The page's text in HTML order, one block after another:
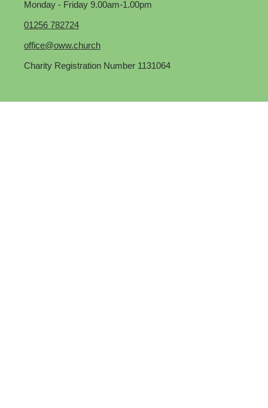
Monday - Friday 9.00am-1.00pm
01256 782724
office@oww.church
Charity Registration Number 1131064